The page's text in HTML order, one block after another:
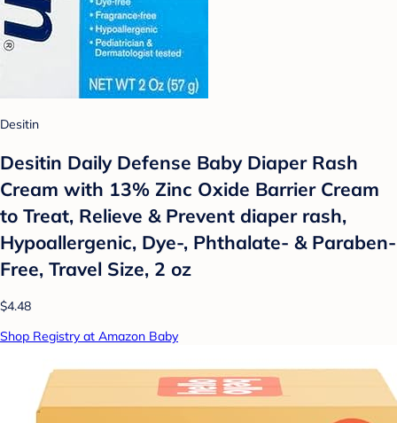
Desitin
Desitin Daily Defense Baby Diaper Rash
Cream with 13% Zinc Oxide Barrier Cream
to Treat, Relieve & Prevent diaper rash,
Hypoallergenic, Dye-, Phthalate- & Paraben-
Free, Travel Size, 2 oz
$4.48
Shop Registry at Amazon Baby